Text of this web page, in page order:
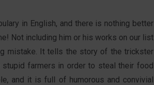
in English, and there is nothing better
Not including him or his works on our list
mistake. It tells the story of the trickster
farmers in order to steal their food
and it is full of humorous and convivial